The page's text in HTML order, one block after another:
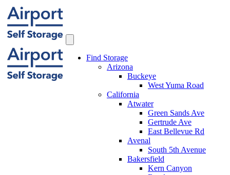
Find Storage
Arizona
Buckeye
West Yuma Road
California
Atwater
Green Sands Ave
Gertrude Ave
East Bellevue Rd
Avenal
South 5th Avenue
Bakersfield
Kern Canyon